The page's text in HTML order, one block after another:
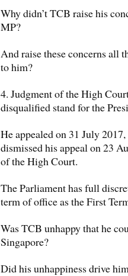
Why didn’t TCB raise his
MP?
And raise these concerns all
to him?
4. Judgment of the High
disqualified stand for the
He appealed on 31 July
dismissed his appeal on 23
of the High Court.
The Parliament has full
term of office as the First
Was TCB unhappy that he
Singapore?
Did his unhappiness drive